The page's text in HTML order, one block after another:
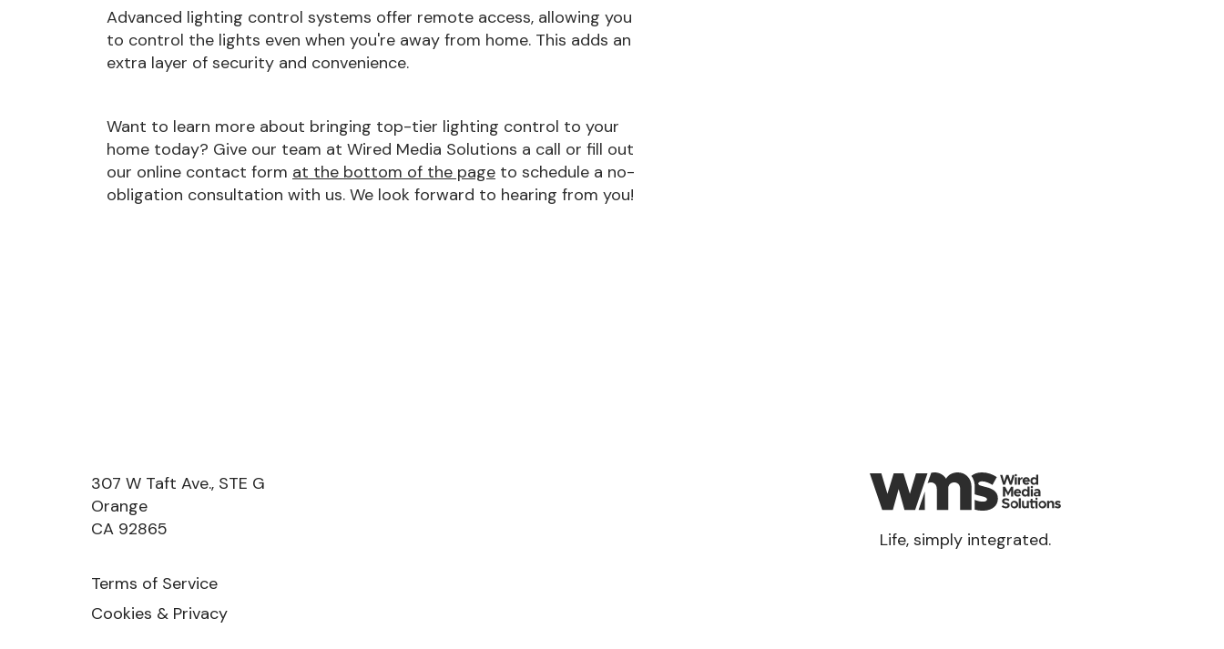
Advanced lighting control systems offer remote access, allowing you
to control the lights even when you're away from home. This adds an
extra layer of security and convenience.
Want to learn more about bringing top-tier lighting control to your
home today? Give our team at Wired Media Solutions a call or fill out
our online contact form at the bottom of the page to schedule a no-
obligation consultation with us. We look forward to hearing from you!
307 W Taft Ave., STE G
Orange
CA 92865
Terms of Service
Cookies & Privacy
Life, simply integrated.